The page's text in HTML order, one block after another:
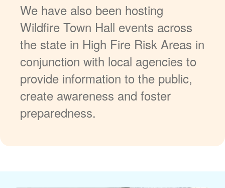
We have also been hosting
Wildfire Town Hall events across
the state in High Fire Risk Areas in
conjunction with local agencies to
provide information to the public,
create awareness and foster
preparedness.